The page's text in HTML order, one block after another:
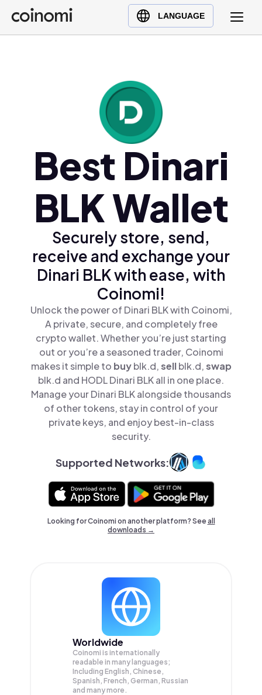
LANGUAGE
Buy Crypto
English (en)
Türkçe (tr)
Polski (pl)
Ελληνικά (el)
Best Dinari
BLK Wallet
Securely store, send,
receive and exchange your
Dinari BLK with ease, with
Coinomi!
Unlock the power of Dinari BLK with Coinomi,
A private, secure, and completely free
crypto wallet. Whether you’re just starting
out or you’re a seasoned trader, Coinomi
makes it simple to buyblk.d,sellblk.d,swap
blk.d and HODL Dinari BLK all in one place.
Manage your Dinari BLK alongside thousands
of other tokens, stay in control of your
private keys, and enjoy best-in-class
security.
Supported Networks:
Looking for Coinomi on another platform? Seeall
downloads →
Worldwide
Coinomi is internationally
readable in many languages;
Including English, Chinese,
Spanish, French, German, Russian
and many more.